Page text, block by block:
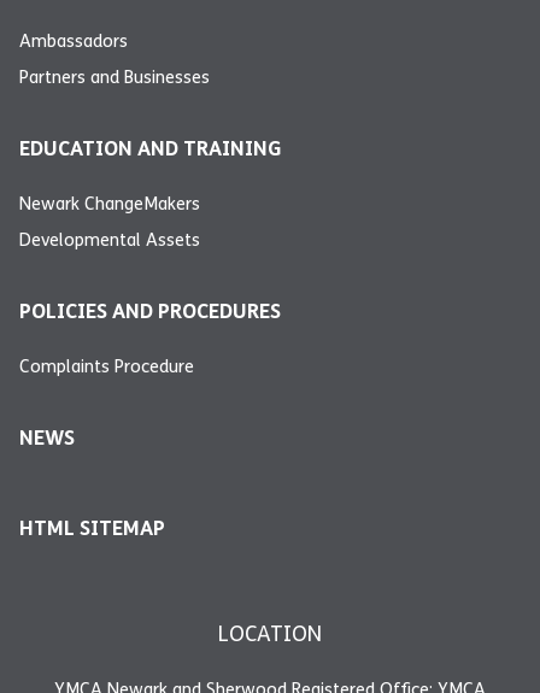
Ambassadors
Partners and Businesses
EDUCATION AND TRAINING
Newark ChangeMakers
Developmental Assets
POLICIES AND PROCEDURES
Complaints Procedure
NEWS
HTML SITEMAP
LOCATION